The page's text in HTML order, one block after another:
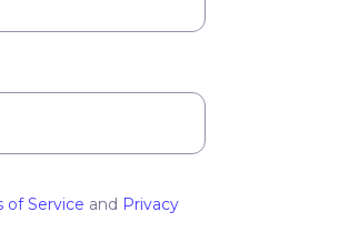
of Service and Privacy